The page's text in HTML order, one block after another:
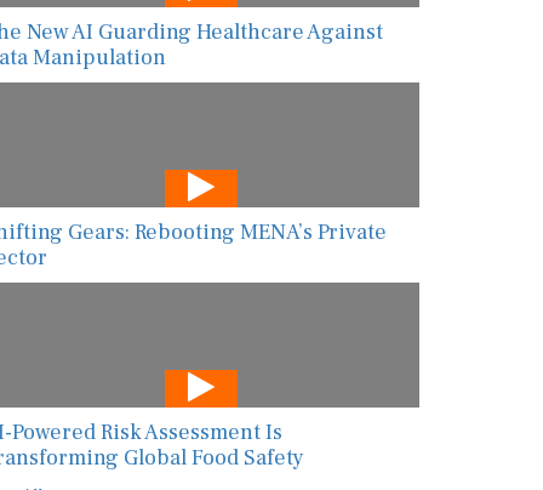
New AI Guarding Healthcare Against
Manipulation
Gears: Rebooting MENA’s Private
Powered Risk Assessment Is
Global Food Safety